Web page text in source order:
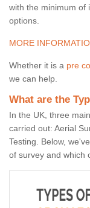
with the minimum of
options.
MORE
Whether it is a pre
we can help.
What are the
In the UK, three
carried out: Aerial
Testing. Below,
of survey and which